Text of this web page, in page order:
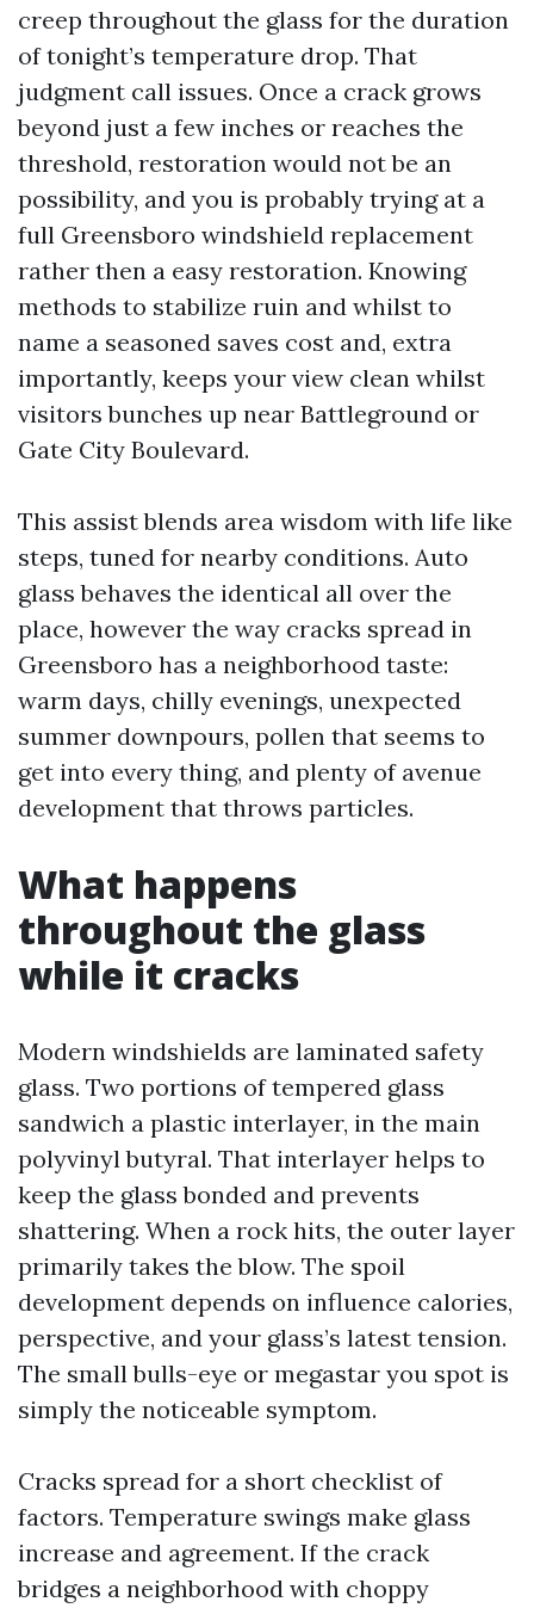
creep throughout the glass for the duration
of tonight’s temperature drop. That
judgment call issues. Once a crack grows
beyond just a few inches or reaches the
threshold, restoration would not be an
possibility, and you is probably trying at a
full Greensboro windshield replacement
rather then a easy restoration. Knowing
methods to stabilize ruin and whilst to
name a seasoned saves cost and, extra
importantly, keeps your view clean whilst
visitors bunches up near Battleground or
Gate City Boulevard.
This assist blends area wisdom with life like
steps, tuned for nearby conditions. Auto
glass behaves the identical all over the
place, however the way cracks spread in
Greensboro has a neighborhood taste:
warm days, chilly evenings, unexpected
summer downpours, pollen that seems to
get into every thing, and plenty of avenue
development that throws particles.
What happens
throughout the glass
while it cracks
Modern windshields are laminated safety
glass. Two portions of tempered glass
sandwich a plastic interlayer, in the main
polyvinyl butyral. That interlayer helps to
keep the glass bonded and prevents
shattering. When a rock hits, the outer layer
primarily takes the blow. The spoil
development depends on influence calories,
perspective, and your glass’s latest tension.
The small bulls-eye or megastar you spot is
simply the noticeable symptom.
Cracks spread for a short checklist of
factors. Temperature swings make glass
increase and agreement. If the crack
bridges a neighborhood with choppy